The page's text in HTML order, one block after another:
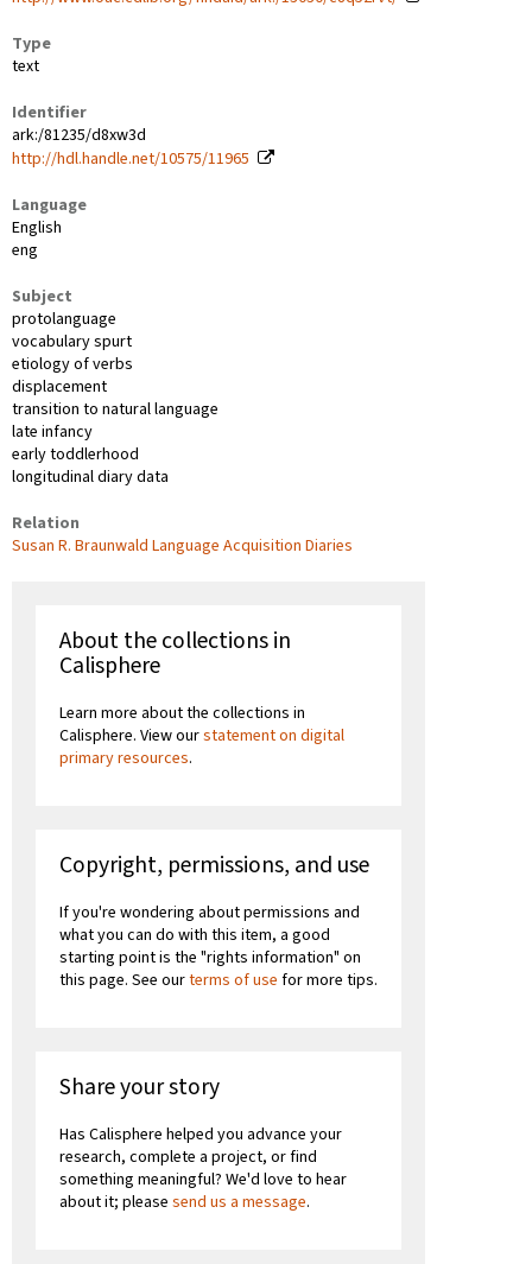
Type
text
Identifier
ark:/81235/d8xw3d
http://hdl.handle.net/10575/11965
Language
English
eng
Subject
protolanguage
vocabulary spurt
etiology of verbs
displacement
transition to natural language
late infancy
early toddlerhood
longitudinal diary data
Relation
Susan R. Braunwald Language Acquisition Diaries
About the collections in
Calisphere
Learn more about the collections in
Calisphere. View ourstatement on digital
primary resources.
Copyright, permissions, and use
If you're wondering about permissions and
what you can do with this item, a good
starting point is the "rights information" on
this page. See ourterms of use for more tips.
Share your story
Has Calisphere helped you advance your
research, complete a project, or find
something meaningful? We'd love to hear
about it; please send us a message.